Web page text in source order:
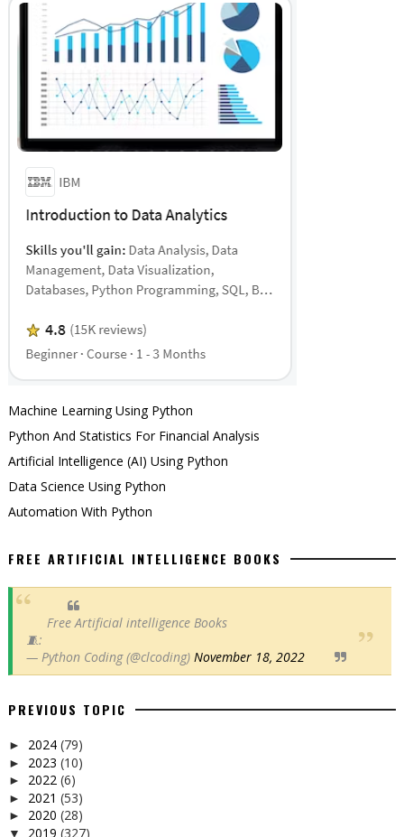
Machine Learning Using Python
Python And Statistics For Financial Analysis
Artificial Intelligence (AI) Using Python
Data Science Using Python
Automation With Python
FREE ARTIFICIAL INTELLIGENCE BOOKS
Free Artificial intelligence Books
🧵:
— Python Coding (@clcoding) November 18, 2022
PREVIOUS TOPIC
► 2024 (79)
► 2023 (10)
► 2022 (6)
► 2021 (53)
► 2020 (28)
▼ 2019 (327)